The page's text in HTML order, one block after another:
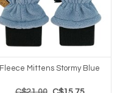
Fleece Mittens Stormy Blue